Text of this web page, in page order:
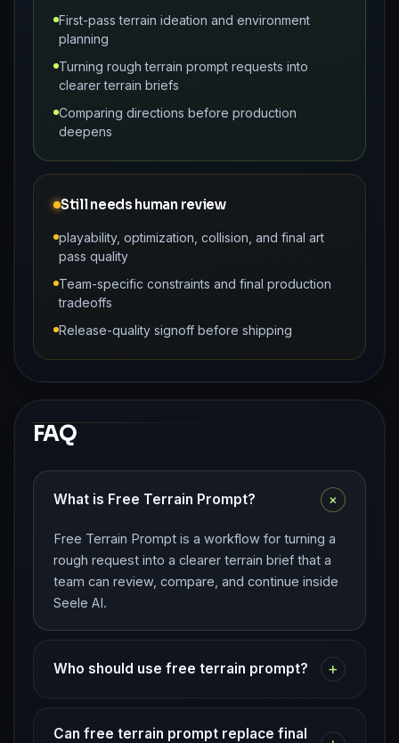
First-pass terrain ideation and environment
planning
Turning rough terrain prompt requests into
clearer terrain briefs
Comparing directions before production
deepens
Still needs human review
playability, optimization, collision, and final art
pass quality
Team-specific constraints and final production
tradeoffs
Release-quality signoff before shipping
FAQ
What is Free Terrain Prompt? +
Free Terrain Prompt is a workflow for turning a
rough request into a clearer terrain brief that a
team can review, compare, and continue inside
Seele AI.
Who should use free terrain prompt? +
Can free terrain prompt replace final